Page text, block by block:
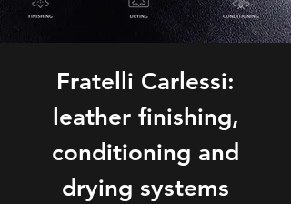
Fratelli Carlessi:
leather finishing,
conditioning and
drying systems